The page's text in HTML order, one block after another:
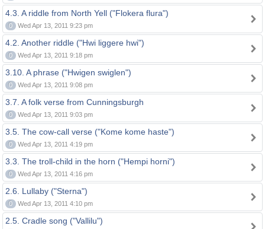
4.3. A riddle from North Yell ("Flokera flura")
0 Wed Apr 13, 2011 9:23 pm
4.2. Another riddle ("Hwi liggere hwi")
0 Wed Apr 13, 2011 9:18 pm
3.10. A phrase ("Hwigen swiglen")
0 Wed Apr 13, 2011 9:08 pm
3.7. A folk verse from Cunningsburgh
0 Wed Apr 13, 2011 9:03 pm
3.5. The cow-call verse ("Kome kome haste")
0 Wed Apr 13, 2011 4:19 pm
3.3. The troll-child in the horn ("Hempi horni")
0 Wed Apr 13, 2011 4:16 pm
2.6. Lullaby ("Sterna")
0 Wed Apr 13, 2011 4:10 pm
2.5. Cradle song ("Vallilu")